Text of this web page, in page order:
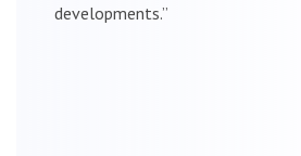
developments.”